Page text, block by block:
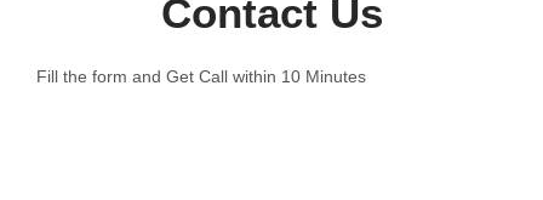
Contact Us
Fill the form and Get Call within 10 Minutes